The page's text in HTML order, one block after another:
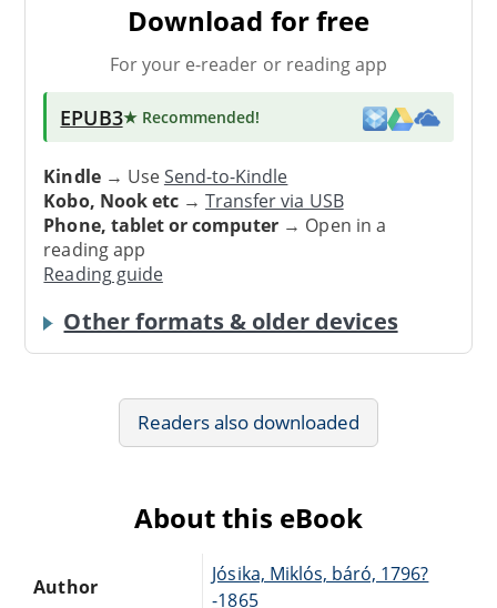
Download for free
For your e-reader or reading app
EPUB3★ Recommended!
Kindle→ UseSend-to-Kindle
Kobo, Nook etc→Transfer via USB
Phone, tablet or computer → Open in a
reading app
Reading guide
Other formats & older devices
Readers also downloaded
About this eBook
Author
Jósika, Miklós, báró, 1796?
-1865